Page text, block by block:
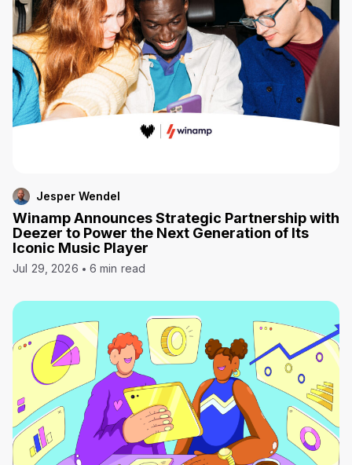
Jesper Wendel
Winamp Announces Strategic Partnership with
Deezer to Power the Next Generation of Its
Iconic Music Player
Jul 29, 2026 6 min read